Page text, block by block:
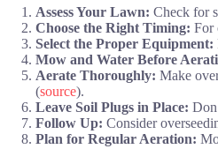
Assess Your Lawn: Check for
Choose the Right Timing: For
Select the Proper Equipment:
Mow and Water Before
Aerate Thoroughly: Make
(source).
Leave Soil Plugs in Place:
Follow Up: Consider
Plan for Regular Aeration: